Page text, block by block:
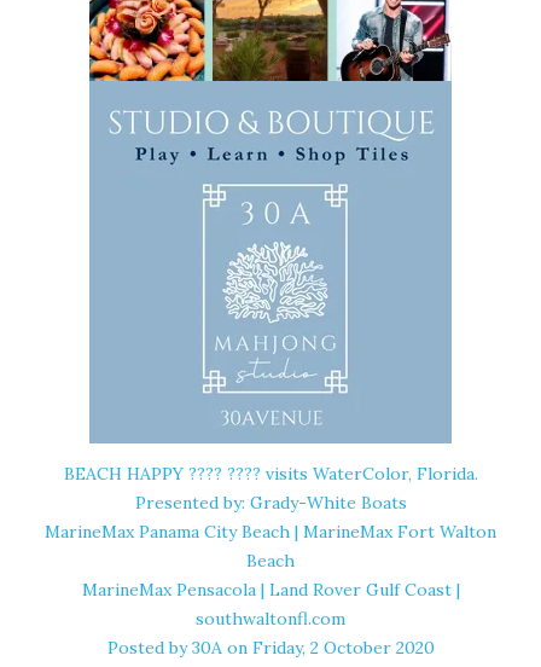
BEACH HAPPY ????️ ???? visits WaterColor, Florida.
Presented by: Grady-White Boats
MarineMax Panama City Beach | MarineMax Fort Walton
Beach
MarineMax Pensacola | Land Rover Gulf Coast |
southwaltonfl.com
Posted by30Aon Friday, 2 October 2020